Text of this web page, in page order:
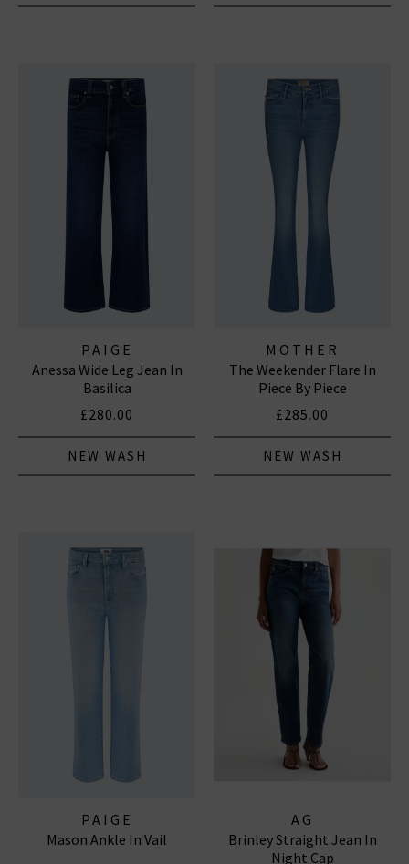
PAIGE
Anessa Wide Leg Jean In
Basilica
£280.00
NEW WASH
MOTHER
The Weekender Flare In
Piece By Piece
£285.00
NEW WASH
PAIGE
Mason Ankle In Vail
AG
Brinley Straight Jean In
Night Cap